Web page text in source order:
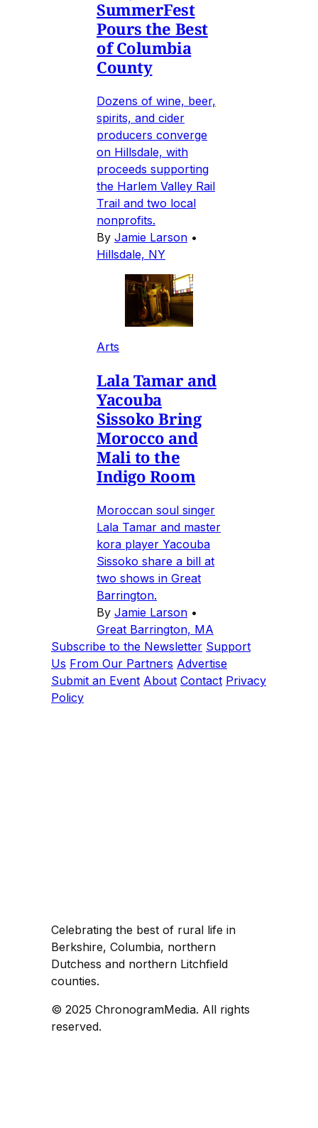
SummerFest
Pours the Best
of Columbia
County
Dozens of wine, beer,
spirits, and cider
producers converge
on Hillsdale, with
proceeds supporting
the Harlem Valley Rail
Trail and two local
nonprofits.
By Jamie Larson •
Hillsdale, NY
Arts
Lala Tamar and
Yacouba
Sissoko Bring
Morocco and
Mali to the
Indigo Room
Moroccan soul singer
Lala Tamar and master
kora player Yacouba
Sissoko share a bill at
two shows in Great
Barrington.
By Jamie Larson •
Great Barrington, MA
Subscribe to the Newsletter Support
Us From Our Partners Advertise
Submit an Event About Contact Privacy
Policy
Celebrating the best of rural life in
Berkshire, Columbia, northern
Dutchess and northern Litchfield
counties.
© 2025 ChronogramMedia. All rights
reserved.